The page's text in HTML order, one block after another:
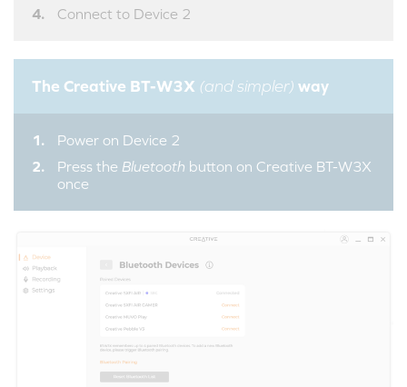
Connect to Device 2
The Creative BT-W3X (and simpler) way
Power on Device 2
Press the Bluetooth button on Creative BT-W3X
once